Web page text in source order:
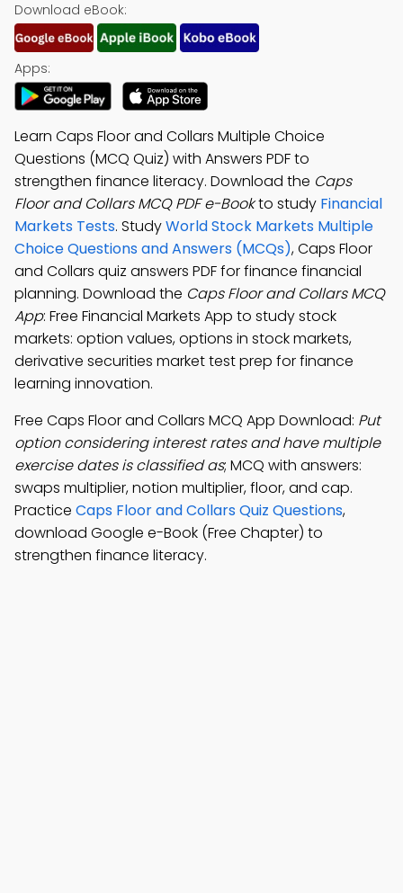
Download eBook:
Apps:
Learn Caps Floor and Collars Multiple Choice
Questions (MCQ Quiz) with Answers PDF to
strengthen finance literacy. Download the Caps
Floor and Collars MCQ PDF e-Bookto study Financial
Markets Tests. StudyWorld Stock Markets Multiple
Choice Questions and Answers (MCQs), Caps Floor
and Collars quiz answers PDF for finance financial
planning. Download the Caps Floor and Collars MCQ
App: Free Financial Markets App to study stock
markets: option values, options in stock markets,
derivative securities market test prep for finance
learning innovation.
Free Caps Floor and Collars MCQ App Download: Put
option considering interest rates and have multiple
exercise dates is classified as; MCQ with answers:
swaps multiplier, notion multiplier, floor, and cap.
Practice Caps Floor and Collars Quiz Questions,
download Google e-Book (Free Chapter) to
strengthen finance literacy.